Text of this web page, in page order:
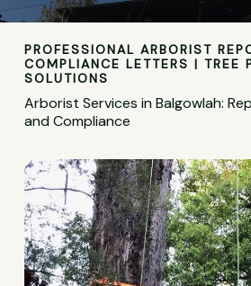
PROFESSIONAL ARBORIST
COMPLIANCE LETTERS | TREE
SOLUTIONS
Arborist Services in Balgowlah:
and Compliance